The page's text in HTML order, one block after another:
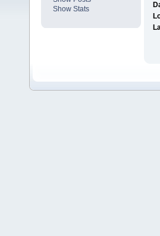
Show Stats